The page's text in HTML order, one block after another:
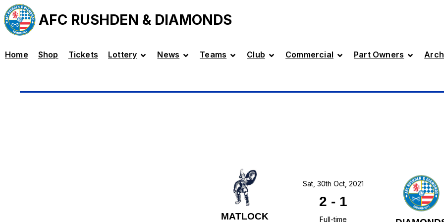
AFC RUSHDEN & DIAMONDS
Home Shop Tickets Lottery News Teams Club Commercial Part Owners
MATLOCK
Sat, 30th Oct, 2021
2 - 1
Full-time